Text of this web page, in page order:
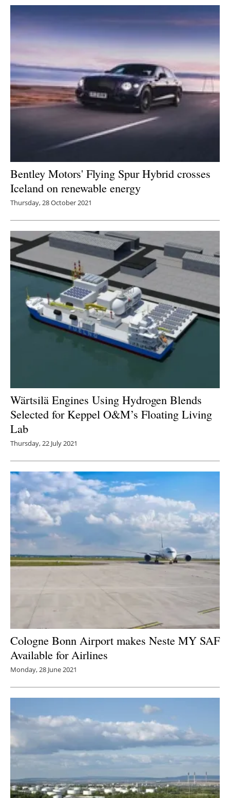
Bentley Motors' Flying Spur Hybrid crosses
Iceland on renewable energy
Thursday, 28 October 2021
Wärtsilä Engines Using Hydrogen Blends
Selected for Keppel O&M’s Floating Living
Lab
Thursday, 22 July 2021
Cologne Bonn Airport makes Neste MY SAF
Available for Airlines
Monday, 28 June 2021